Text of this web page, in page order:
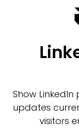
Show
updates
visitors